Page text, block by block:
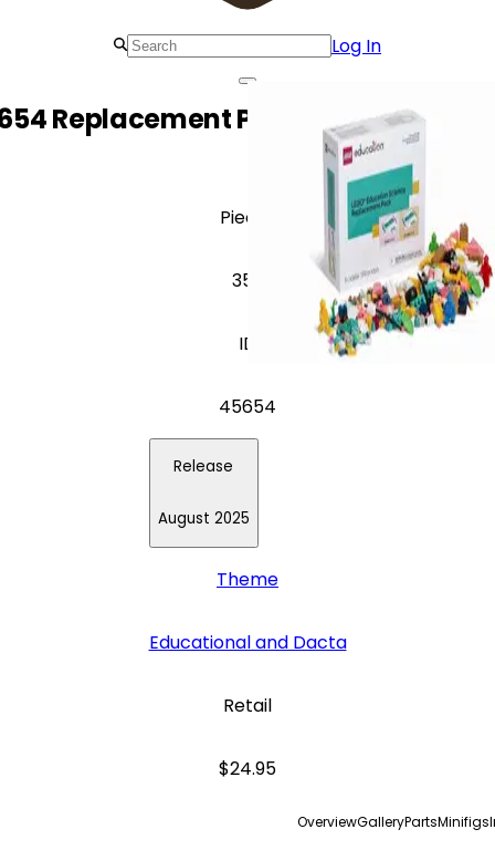
Log In
Replacement Pack for
Pieces
350
ID
45654
Release
August 2025
Theme
Educational and Dacta
Retail
$24.95
OverviewGalleryPartsMinifigs